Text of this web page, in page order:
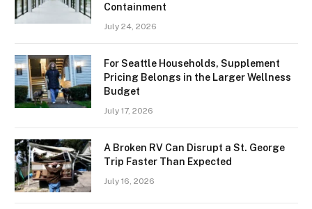
Containment
July 24, 2026
For Seattle Households, Supplement
Pricing Belongs in the Larger Wellness
Budget
July 17, 2026
A Broken RV Can Disrupt a St. George
Trip Faster Than Expected
July 16, 2026